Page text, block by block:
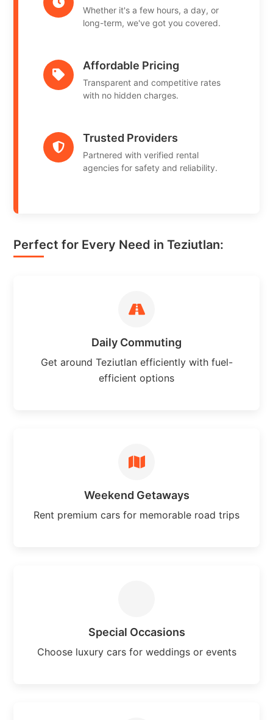
Whether it's a few hours, a day, or
long-term, we've got you covered.
Affordable Pricing
Transparent and competitive rates
with no hidden charges.
Trusted Providers
Partnered with verified rental
agencies for safety and reliability.
Perfect for Every Need in Teziutlan:
Daily Commuting
Get around Teziutlan efficiently with fuel-
efficient options
Weekend Getaways
Rent premium cars for memorable road trips
Special Occasions
Choose luxury cars for weddings or events